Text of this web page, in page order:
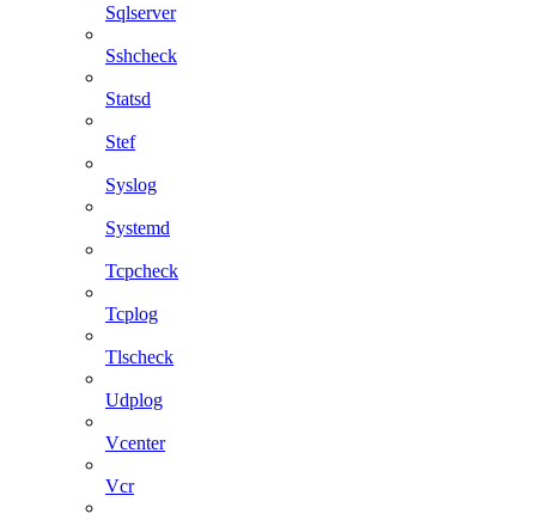
Sqlserver
Sshcheck
Statsd
Stef
Syslog
Systemd
Tcpcheck
Tcplog
Tlscheck
Udplog
Vcenter
Vcr